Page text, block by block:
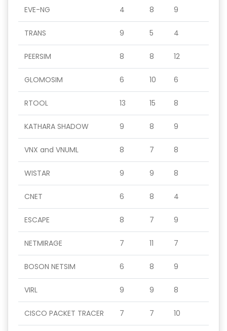
EVE-NG 4 8 9
TRANS 9 5 4
PEERSIM 8 8 12
GLOMOSIM 6 10 6
RTOOL 13 15 8
KATHARA SHADOW 9 8 9
VNX and VNUML 8 7 8
WISTAR 9 9 8
CNET 6 8 4
ESCAPE 8 7 9
NETMIRAGE 7 11 7
BOSON NETSIM 6 8 9
VIRL 9 9 8
CISCO PACKET TRACER 7 7 10